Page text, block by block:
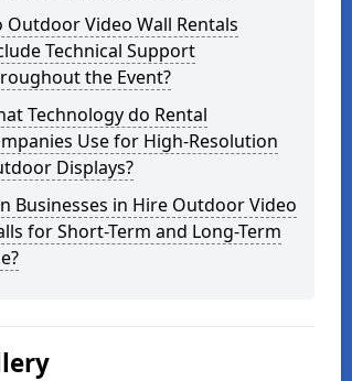
Outdoor Video Wall Rentals
Technical Support
the Event?
Technology do Rental
Use for High-Resolution
Displays?
Businesses in Hire Outdoor Video
for Short-Term and Long-Term